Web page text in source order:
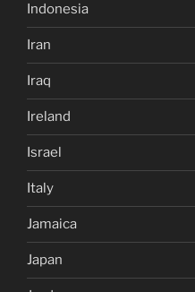
Indonesia
Iran
Iraq
Ireland
Israel
Italy
Jamaica
Japan